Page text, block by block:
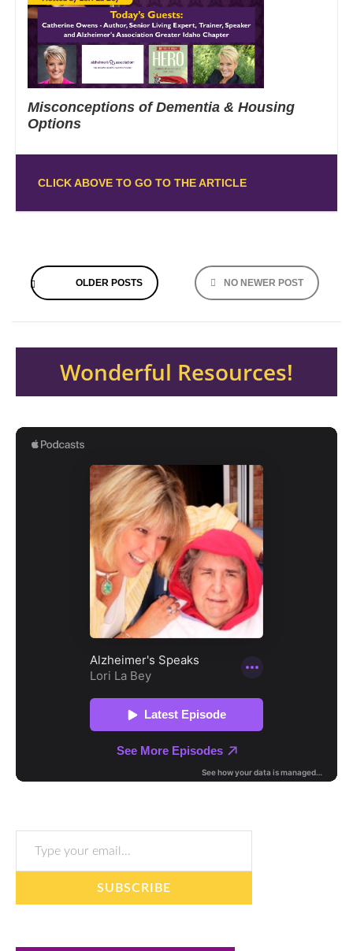
Misconceptions of Dementia & Housing
Options
CLICK ABOVE TO GO TO THE ARTICLE
Posts
navigation
OLDER POSTS NO NEWER POST
Wonderful Resources!
Type your email…
SUBSCRIBE